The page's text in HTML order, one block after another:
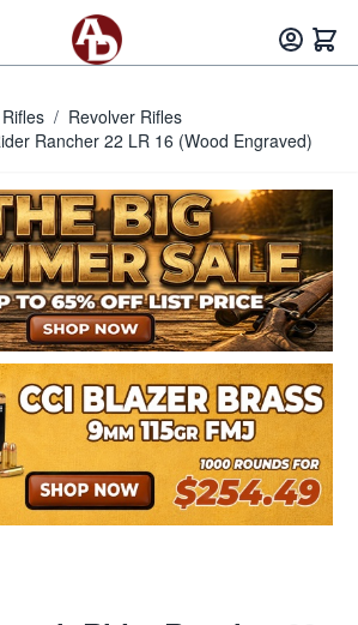
Rifles / Revolver Rifles
Rancher 22 LR 16 (Wood Engraved)